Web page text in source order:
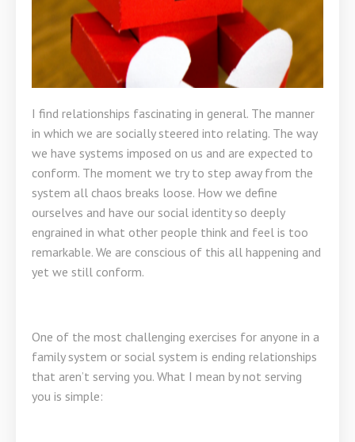
I find relationships fascinating in general. The manner
in which we are socially steered into relating. The way
we have systems imposed on us and are expected to
conform. The moment we try to step away from the
system all chaos breaks loose. How we define
ourselves and have our social identity so deeply
engrained in what other people think and feel is too
remarkable. We are conscious of this all happening and
yet we still conform.
One of the most challenging exercises for anyone in a
family system or social system is ending relationships
that aren’t serving you. What I mean by not serving
you is simple: